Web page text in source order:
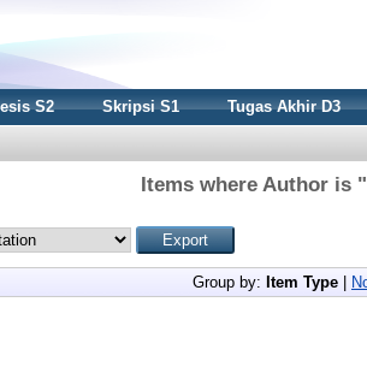
S2 Skripsi S1 Tugas Akhir D3
Items where Author is "
Group by: Item Type